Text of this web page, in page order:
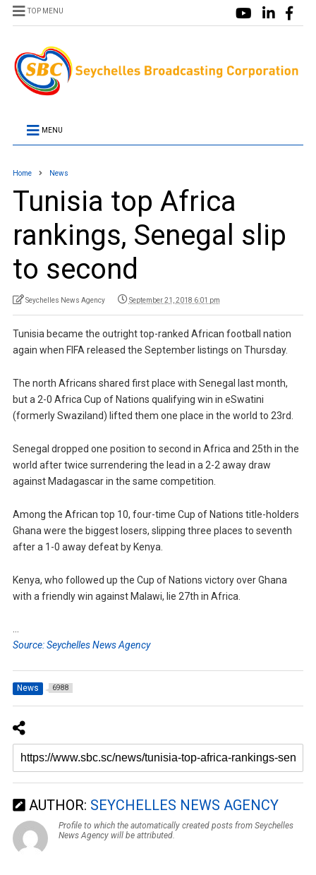
TOP MENU
MENU
Home News
Tunisia top Africa
rankings, Senegal slip
to second
Seychelles News Agency September 21, 2018 6:01 pm
Tunisia became the outright top-ranked African football nation
again when FIFA released the September listings on Thursday.
The north Africans shared first place with Senegal last month,
but a 2-0 Africa Cup of Nations qualifying win in eSwatini
(formerly Swaziland) lifted them one place in the world to 23rd.
Senegal dropped one position to second in Africa and 25th in the
world after twice surrendering the lead in a 2-2 away draw
against Madagascar in the same competition.
Among the African top 10, four-time Cup of Nations title-holders
Ghana were the biggest losers, slipping three places to seventh
after a 1-0 away defeat by Kenya.
Kenya, who followed up the Cup of Nations victory over Ghana
with a friendly win against Malawi, lie 27th in Africa.
…
Source: Seychelles News Agency
News 6988
AUTHOR: SEYCHELLES NEWS AGENCY
Profile to which the automatically created posts from Seychelles
News Agency will be attributed.